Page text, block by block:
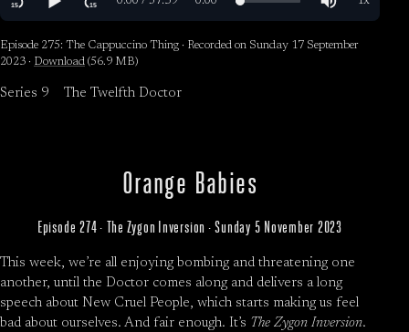
Episode 275: The Cappuccino Thing · Recorded on Sunday 17 September
2023 · Download (56.9 MB)
Series 9 The Twelfth Doctor
Orange Babies
Episode 274 · The Zygon Inversion · Sunday 5 November 2023
This week, we’re all enjoying bombing and threatening one
another, until the Doctor comes along and delivers a long
speech about New Cruel People, which starts making us feel
bad about ourselves. And fair enough. It’s The Zygon Inversion.